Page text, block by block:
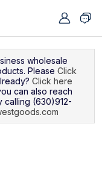
wholesale
Please Click
Click here
can also reach
calling (630)912-